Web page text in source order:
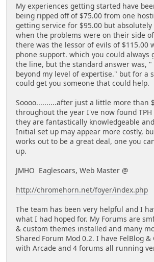
My experiences getting started have
being ripped off of $75.00 from one
getting service for $95.00 but
when the problems were on their side
there was the lessor of evils of $115.00
phone support. which you could always
the line, but the standard answer was, "
beyond my level of expertise." but for a
could get you someone that could help.
Soooo..........after just a little more than
throughout the year I've now found
they are fantastically knowledgeable
Initial set up may appear more costly,
works out to be a great deal, one you
up.
JMHO Eaglesoars, Web Master @
http://chromehorn.net/foyer/index.php
The team has been very helpful and I
what I had hoped for. My Forums are
& custom themes installed and many
Shared Forum Mod 0.2. I have FelBlog &
with Arcade and 4 forums all running